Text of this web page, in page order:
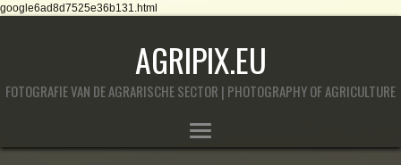
google6ad8d7525e36b131.html
AGRIPIX.EU
FOTOGRAFIE VAN DE AGRARISCHE SECTOR | PHOTOGRAPHY OF AGRICULTURE